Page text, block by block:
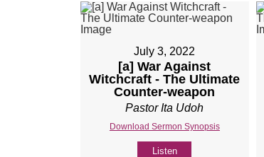
July 3, 2022
[a] War Against
Witchcraft - The Ultimate
Counter-weapon
Pastor Ita Udoh
Download Sermon Synopsis
Listen